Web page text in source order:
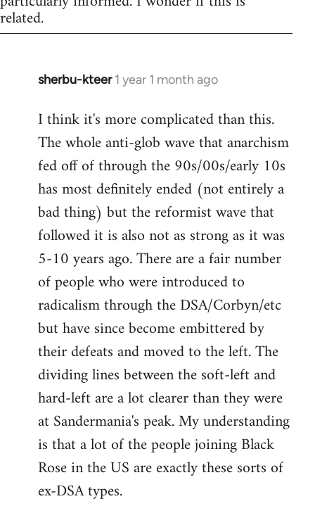
related.
sherbu-kteer 1 year 1 month ago
I think it's more complicated than this.
The whole anti-glob wave that anarchism
fed off of through the 90s/00s/early 10s
has most definitely ended (not entirely a
bad thing) but the reformist wave that
followed it is also not as strong as it was
5-10 years ago. There are a fair number
of people who were introduced to
radicalism through the DSA/Corbyn/etc
but have since become embittered by
their defeats and moved to the left. The
dividing lines between the soft-left and
hard-left are a lot clearer than they were
at Sandermania's peak. My understanding
is that a lot of the people joining Black
Rose in the US are exactly these sorts of
ex-DSA types.